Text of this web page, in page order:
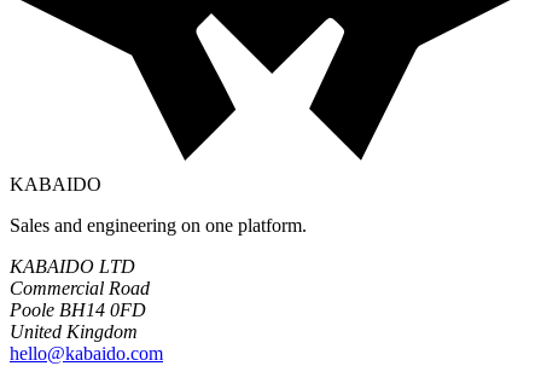
KABAIDO
Sales and engineering on one platform.
KABAIDO LTD
Commercial Road
Poole BH14 0FD
United Kingdom
hello@kabaido.com